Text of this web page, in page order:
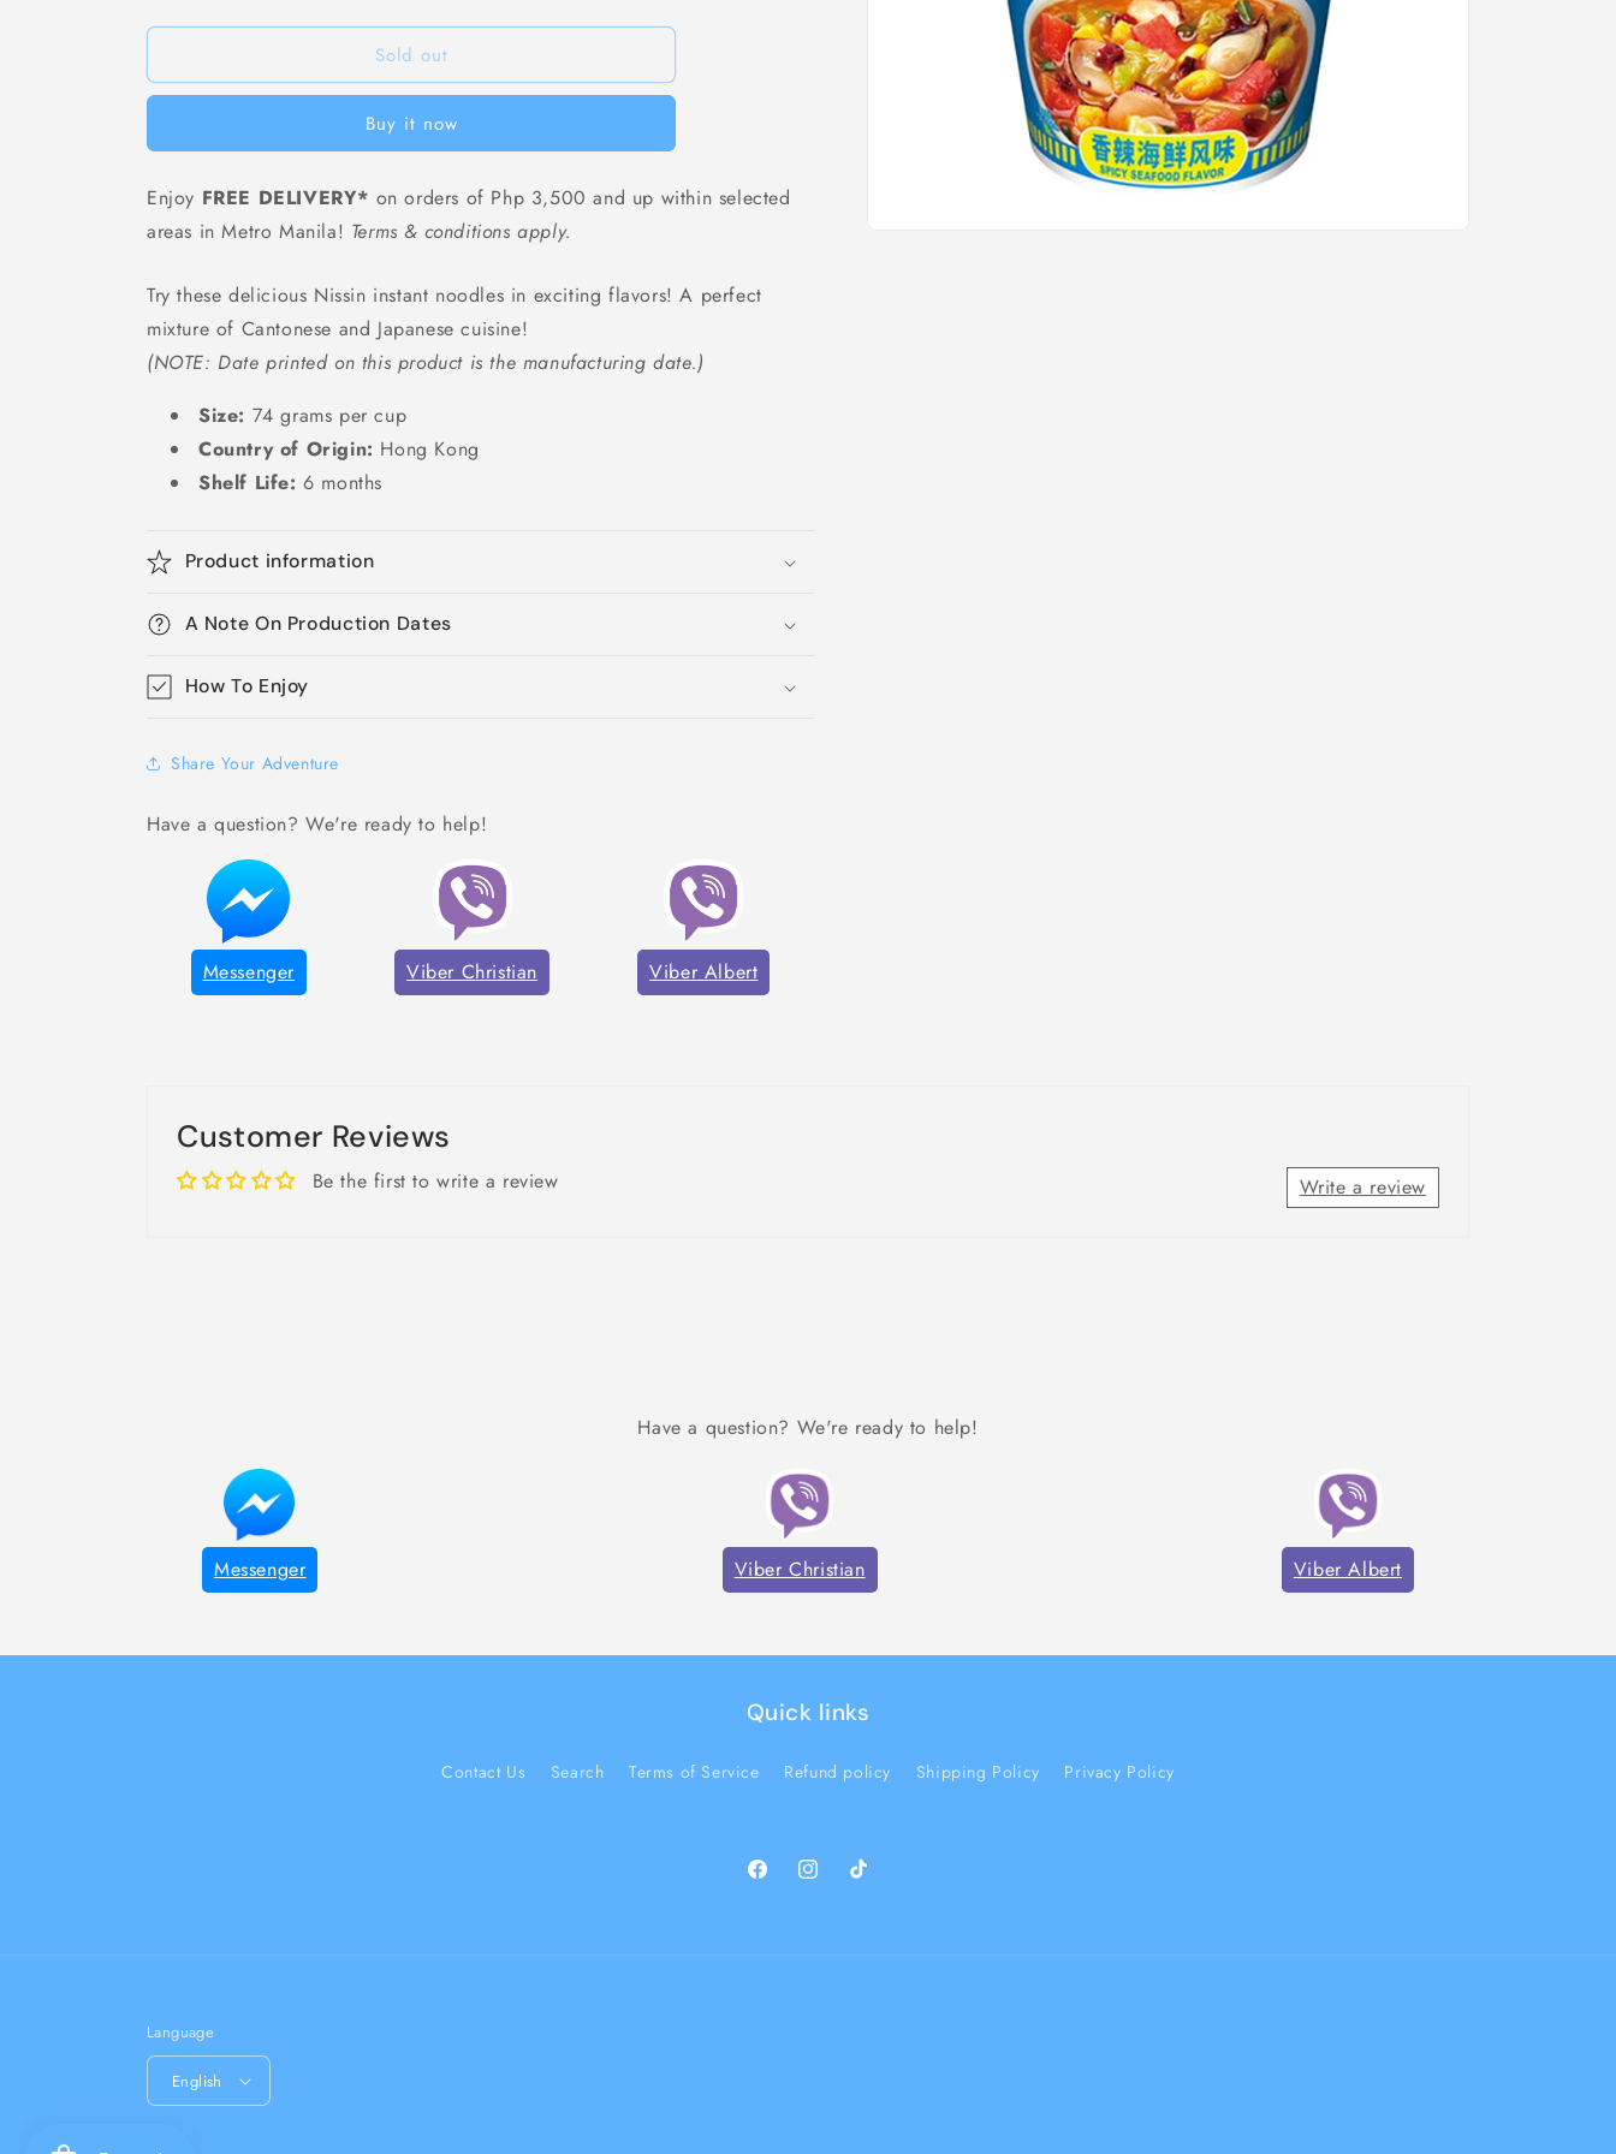
Spicy
Cup
74
Spicy
Cup
74
Sold out
Buy it now
Enjoy FREE DELIVERY* on orders of Php 3,500 and up within selected
areas in Metro Manila! Terms & conditions apply.
Try these delicious Nissin instant noodles in exciting flavors! A perfect
mixture of Cantonese and Japanese cuisine!
(NOTE: Date printed on this product is the manufacturing date.)
Size: 74 grams per cup
Country of Origin: Hong Kong
Shelf Life: 6 months
Product information
A Note On Production Dates
How To Enjoy
Share Your Adventure
Have a question? We're ready to help!
Messenger Viber Christian Viber Albert
Customer Reviews
Be the first to write a review Write a review
Have a question? We're ready to help!
Messenger Viber Christian Viber Albert
Quick links
Contact Us Search Terms of Service Refund policy Shipping Policy Privacy Policy
FacebookInstagramTikTok
Language
English